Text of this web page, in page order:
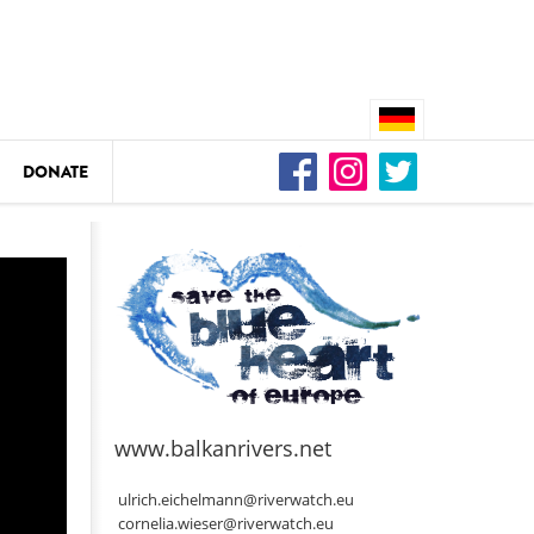
DEDAMMING
Video: We for the Living Kamp
DEDAMMING
Nature conservation
restoration of the Kamp Valley
DONATE
www.balkanrivers.net
ulrich.eichelmann@riverwatch.eu
cornelia.wieser@riverwatch.eu